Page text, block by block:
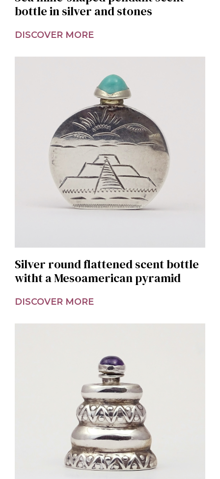
bottle in silver and stones
DISCOVER MORE
Silver round flattened scent bottle
witht a Mesoamerican pyramid
DISCOVER MORE